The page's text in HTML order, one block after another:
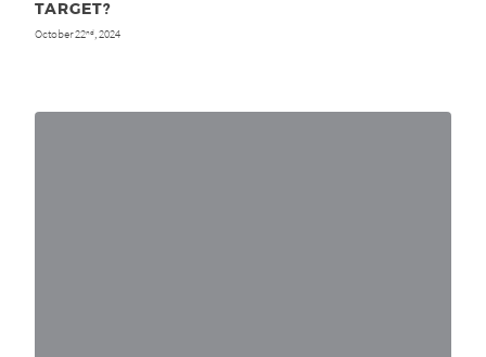
TARGET?
October 22nd, 2024